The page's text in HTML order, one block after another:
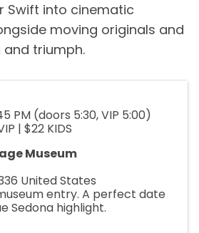
Swift into cinematic
moving originals and
triumph.
PM (doors 5:30, VIP 5:00)
| $22 KIDS
Museum
United States
entry. A perfect date
Sedona highlight.